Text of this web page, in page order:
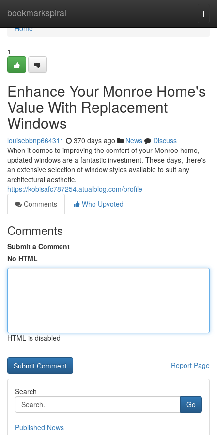
bookmarkspiral
Home
Home
1
Enhance Your Monroe Home's
Value With Replacement
Windows
louisebbnp664311 370 days ago News
Discuss
When it comes to improving the comfort of your Monroe home,
updated windows are a fantastic investment. These days, there's
an extensive selection of window styles available to suit any
architectural aesthetic.
https://kobisafc787254.atualblog.com/profile
Comments
Who Upvoted
Comments
Submit a Comment
No HTML
HTML is disabled
Report Page
Search
Go
Published News